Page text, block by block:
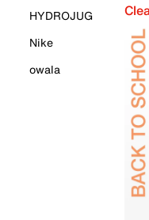
HYDROJUG
Nike
owala